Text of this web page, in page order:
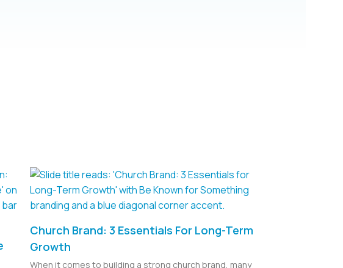
Church Brand: 3 Essentials For Long-Term
Growth
When it comes to building a strong church brand, many